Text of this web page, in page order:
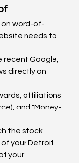
on word-of-
needs to
recent Google,
directly on
affiliations
and "Money-
the stock
your Detroit
your